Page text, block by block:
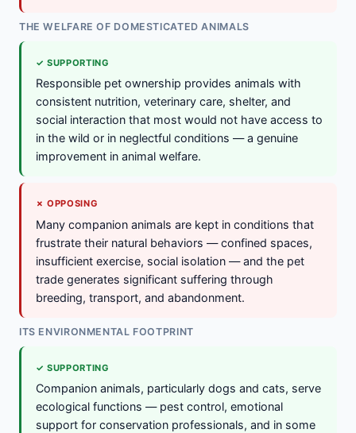
THE WELFARE OF DOMESTICATED ANIMALS
✓ SUPPORTING
Responsible pet ownership provides animals with
consistent nutrition, veterinary care, shelter, and
social interaction that most would not have access to
in the wild or in neglectful conditions — a genuine
improvement in animal welfare.
✗ OPPOSING
Many companion animals are kept in conditions that
frustrate their natural behaviors — confined spaces,
insufficient exercise, social isolation — and the pet
trade generates significant suffering through
breeding, transport, and abandonment.
ITS ENVIRONMENTAL FOOTPRINT
✓ SUPPORTING
Companion animals, particularly dogs and cats, serve
ecological functions — pest control, emotional
support for conservation professionals, and in some